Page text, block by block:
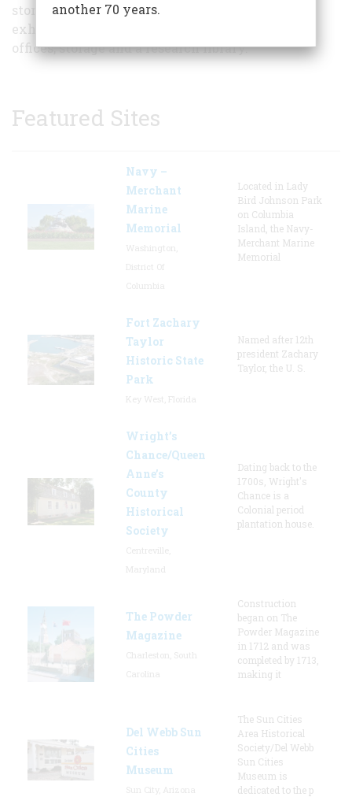
story building containing 40,000 square feet of
exhibit space and includes 20,000 square feet for
offices, storage and a research library.
Featured Sites
Navy –
Merchant
Marine
Memorial
Located in Lady
Bird Johnson Park
on Columbia
Island, the Navy-
Merchant Marine
Memorial
Fort Zachary
Taylor
Historic State
Park
Named after 12th
president Zachary
Taylor, the U. S.
Wright’s
Chance/Queen
Anne’s
County
Historical
Society
Dating back to the
1700s, Wright's
Chance is a
Colonial period
plantation house.
The Powder
Magazine
Construction
began on The
Powder Magazine
in 1712 and was
completed by 1713,
making it
Del Webb Sun
Cities
Museum
The Sun Cities
Area Historical
Society/Del Webb
Sun Cities
Museum is
dedicated to the p
another 70 years.